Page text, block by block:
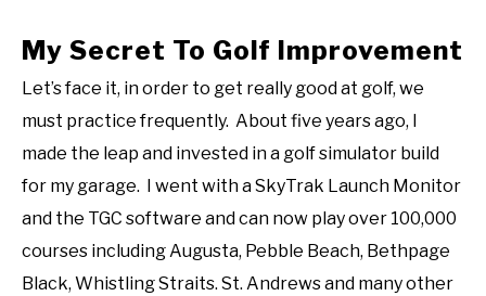
My Secret To Golf Improvement
Let’s face it, in order to get really good at golf, we
must practice frequently. About five years ago, I
made the leap and invested in a golf simulator build
for my garage. I went with a SkyTrak Launch Monitor
and the TGC software and can now play over 100,000
courses including Augusta, Pebble Beach, Bethpage
Black, Whistling Straits. St. Andrews and many other